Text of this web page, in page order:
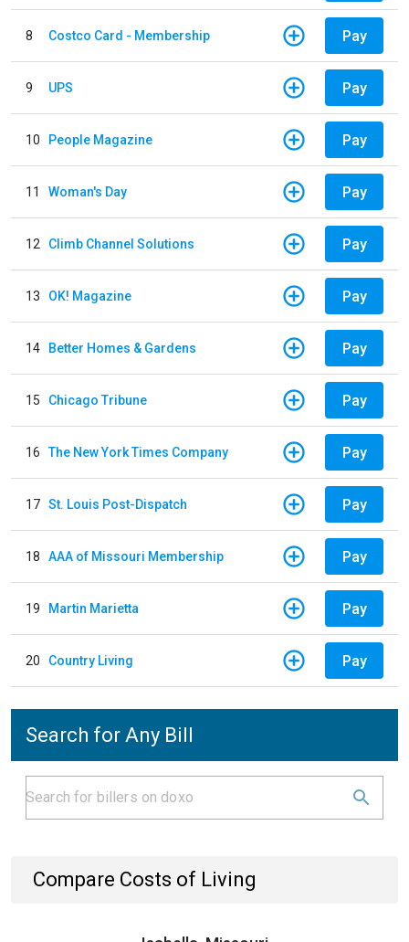
8 Costco Card - Membership Pay
9 UPS Pay
10 People Magazine Pay
11 Woman's Day Pay
12 Climb Channel Solutions Pay
13 OK! Magazine Pay
14 Better Homes & Gardens Pay
15 Chicago Tribune Pay
16 The New York Times Company Pay
17 St. Louis Post-Dispatch Pay
18 AAA of Missouri Membership Pay
19 Martin Marietta Pay
20 Country Living Pay
Search for Any Bill
Compare Costs of Living